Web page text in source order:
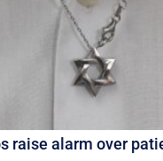
raise alarm over